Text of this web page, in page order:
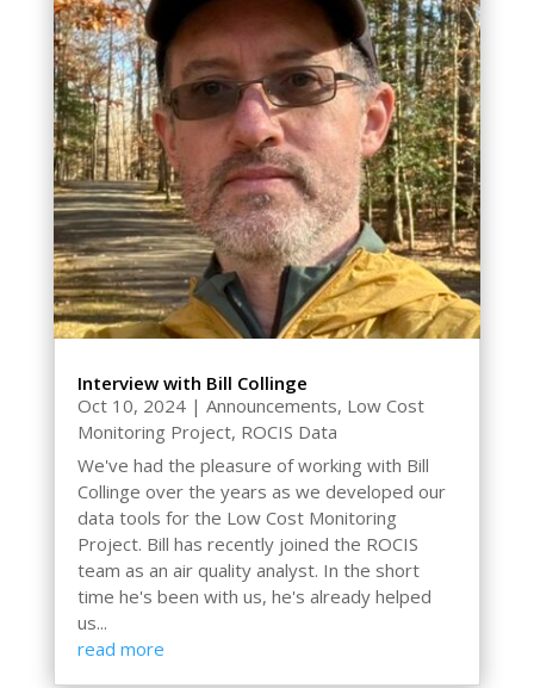
Interview with Bill Collinge
Oct 10, 2024| Announcements, Low Cost
Monitoring Project, ROCIS Data
We've had the pleasure of working with Bill
Collinge over the years as we developed our
data tools for the Low Cost Monitoring
Project. Bill has recently joined the ROCIS
team as an air quality analyst. In the short
time he's been with us, he's already helped
us...
read more